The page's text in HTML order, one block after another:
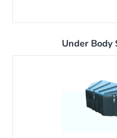
Under Body